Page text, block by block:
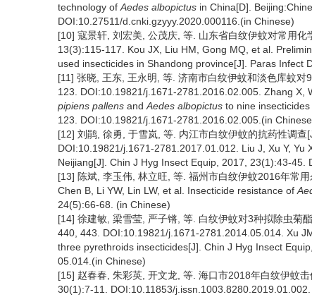
technology ofAedes albopictus in China[D].
DOI:10.27511/d.cnki.gzyyy.2020.000116.(in Chinese)
[10] 寇景轩, 刘宏美, 公茂庆, 等. 山东省白纹伊蚊对常用
13(3):115-117. Kou JX, Liu HM, Gong MQ, et al.
used insecticides in Shandong province[J]. Paras Infect
[11] 张晓, 王东, 王永明, 等. 济南市白纹伊蚊和淡色库蚊
123. DOI:10.19821/j.1671-2781.2016.02.005. Zhang X,
pipiens pallens andAedes albopictus to nine
123. DOI:10.19821/j.1671-2781.2016.02.005.(in
[12] 刘鹃, 徐勇, 于雪岚, 等. 内江市白纹伊蚊的抗药性调
DOI:10.19821/j.1671-2781.2017.01.012. Liu J, Xu Y, Yu
Neijiang[J]. Chin J Hyg Insect Equip, 2017, 23(1):43-
[13] 陈斌, 李玉伟, 林立旺, 等. 福州市白纹伊蚊2016年常
Chen B, Li YW, Lin LW, et al. Insecticide resistance of
24(5):66-68. (in Chinese)
[14] 徐建敏, 梁雪莹, 严子锵, 等. 白纹伊蚊对3种拟除虫菊
440, 443. DOI:10.19821/j.1671-2781.2014.05.014. Xu
three pyrethroids insecticides[J]. Chin J Hyg Insect
05.014.(in Chinese)
[15] 赵春春, 朱彩英, 开文龙, 等. 海口市2018年白纹伊蚊
30(1):7-11. DOI:10.11853/